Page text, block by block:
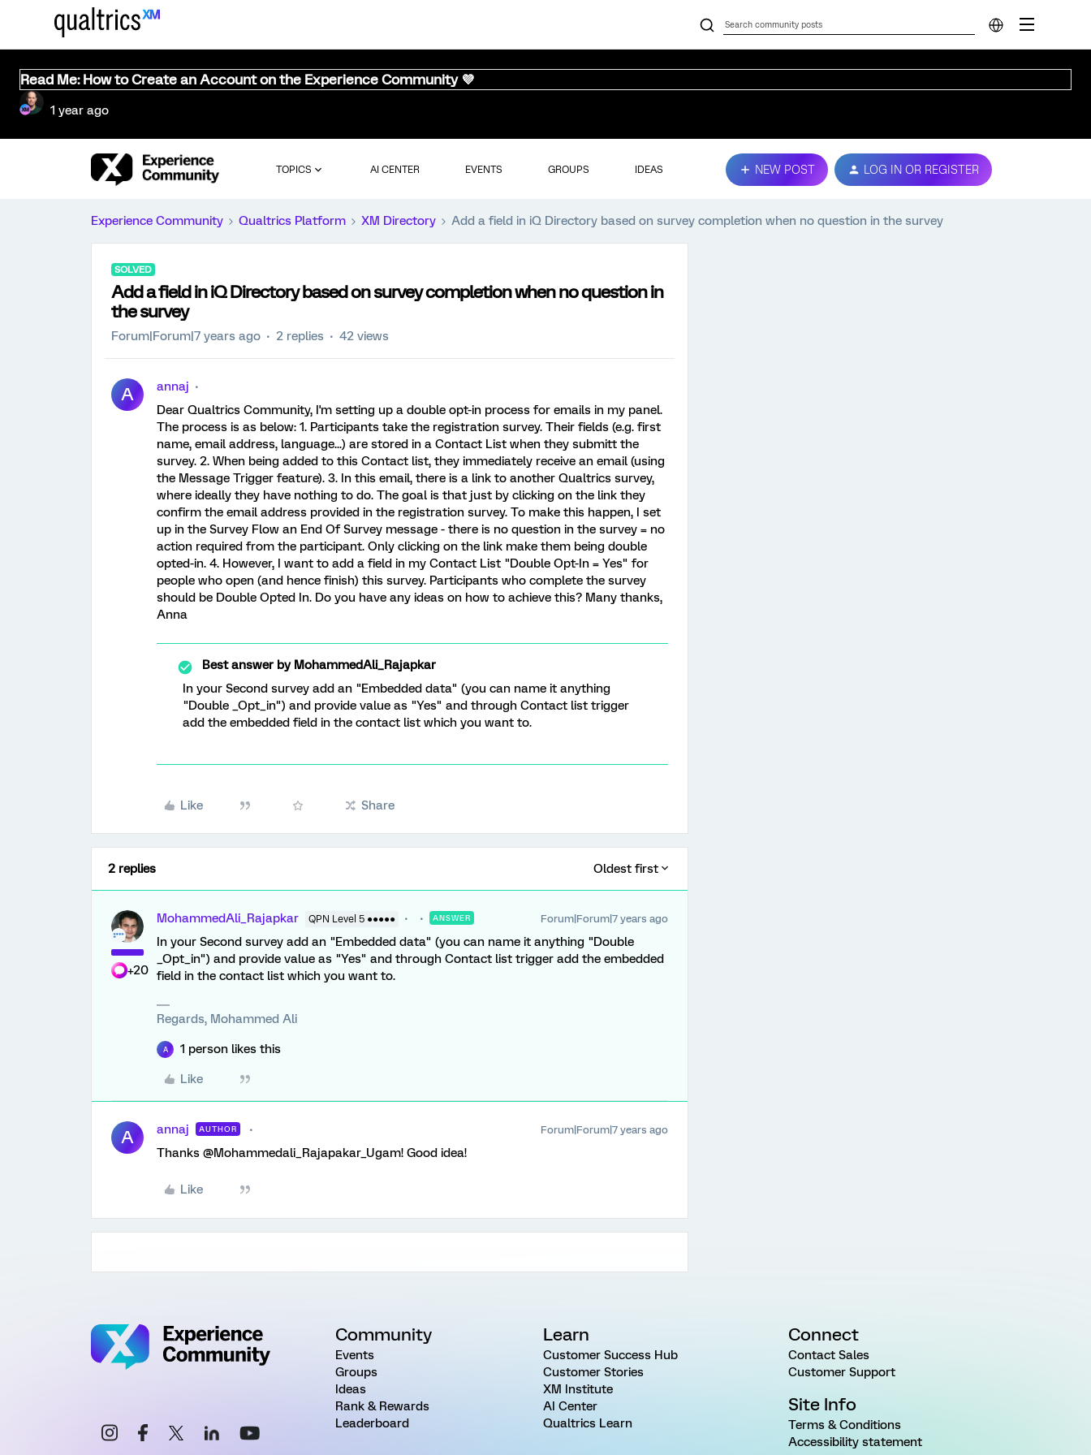
Read Me: How to Create an Account on the Experience Community 💜
1 year ago
TOPICS AI CENTER EVENTS GROUPS IDEAS NEW POST LOG IN OR REGISTER
Experience Community Qualtrics Platform XM Directory Add a field in iQ Directory based on survey completion when no question in the survey
SOLVED
Add a field in iQ Directory based on survey completion when no question in
the survey
Forum|Forum|7 years ago 2 replies 42 views
A
annaj
Dear Qualtrics Community, I'm setting up a double opt-in process for emails in my panel.
The process is as below: 1. Participants take the registration survey. Their fields (e.g. first
name, email address, language...) are stored in a Contact List when they submitt the
survey. 2. When being added to this Contact list, they immediately receive an email (using
the Message Trigger feature). 3. In this email, there is a link to another Qualtrics survey,
where ideally they have nothing to do. The goal is that just by clicking on the link they
confirm the email address provided in the registration survey. To make this happen, I set
up in the Survey Flow an End Of Survey message - there is no question in the survey = no
action required from the participant. Only clicking on the link make them being double
opted-in. 4. However, I want to add a field in my Contact List "Double Opt-In = Yes" for
people who open (and hence finish) this survey. Participants who complete the survey
should be Double Opted In. Do you have any ideas on how to achieve this? Many thanks,
Anna
Best answer byMohammedAli_Rajapkar
In your Second survey add an "Embedded data" (you can name it anything
"Double _Opt_in") and provide value as "Yes" and through Contact list trigger
add the embedded field in the contact list which you want to.
Like Share
2 replies Oldest first
+20
MohammedAli_Rajapkar QPN Level 5 ●●●●● ANSWER Forum|Forum|7 years ago
In your Second survey add an "Embedded data" (you can name it anything "Double
_Opt_in") and provide value as "Yes" and through Contact list trigger add the embedded
field in the contact list which you want to.
Regards, Mohammed Ali
A 1 person likes this
Like
A annaj AUTHOR Forum|Forum|7 years ago
Thanks @Mohammedali_Rajapakar_Ugam! Good idea!
Like
Community
Events
Groups
Ideas
Rank & Rewards
Leaderboard
Learn
Customer Success Hub
Customer Stories
XM Institute
AI Center
Qualtrics Learn
Connect
Contact Sales
Customer Support
Site Info
Terms & Conditions
Accessibility statement